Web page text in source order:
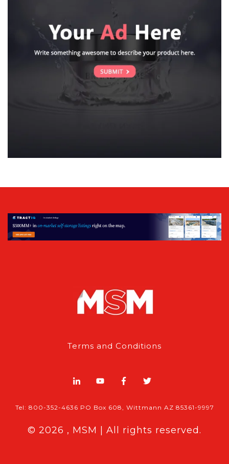
Terms and Conditions
Tel: 800-352-4636 PO Box 608, Wittmann AZ 85361-9997
© 2026 , MSM | All rights reserved.